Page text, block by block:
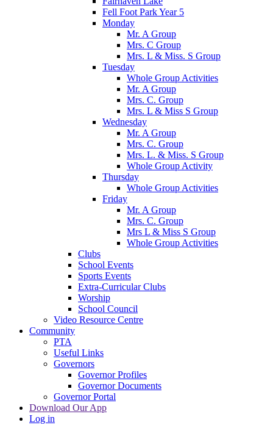
Fell Foot Park Year 5
Monday
Mr. A Group
Mrs. C Group
Mrs. L & Miss. S Group
Tuesday
Whole Group Activities
Mr. A Group
Mrs. C. Group
Mrs. L & Miss S Group
Wednesday
Mr. A Group
Mrs. C. Group
Mrs. L. & Miss. S Group
Whole Group Activity
Thursday
Whole Group Activities
Friday
Mr. A Group
Mrs. C. Group
Mrs L & Miss S Group
Whole Group Activities
Clubs
School Events
Sports Events
Extra-Curricular Clubs
Worship
School Council
Video Resource Centre
Community
PTA
Useful Links
Governors
Governor Profiles
Governor Documents
Governor Portal
Download Our App
Log in